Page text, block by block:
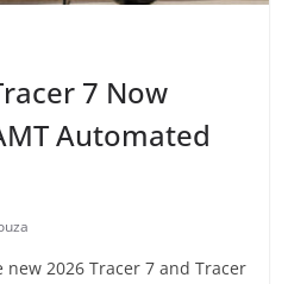
7 Now
Automated
2026 Tracer 7 and Tracer